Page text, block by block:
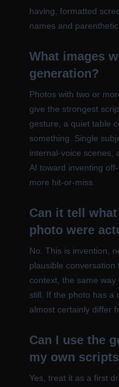
having, formatted
names and
What images
generation?
Photos with two or
give the strongest
gesture, a quiet table
something. Single
internal-voice scenes,
AI toward inventing
more hit-or-miss.
Can it tell
photo were
No. This is invention,
plausible
context, the same
still. If the photo has a
almost certainly differ
Can I use the
my own
Yes, treat it as a first